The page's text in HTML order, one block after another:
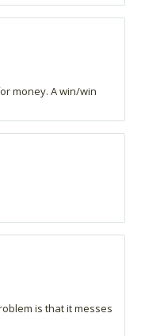
money. A win/win
is that it messes